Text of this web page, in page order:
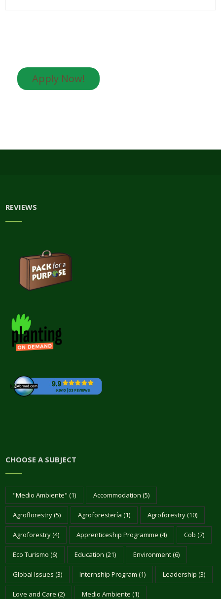
Apply Now!
REVIEWS
CHOOSE A SUBJECT
"Medio Ambiente" (1) Accommodation (5)
Agroflorestry(5) Agroforestería (1) Agroforestry(10)
Agroforestry(4) Apprenticeship Programme (4) Cob (7)
Eco Turismo (6) Education (21) Environment(6)
Global Issues (3) Internship Program (1) Leadership (3)
Love and Care (2) Medio Ambiente (1)